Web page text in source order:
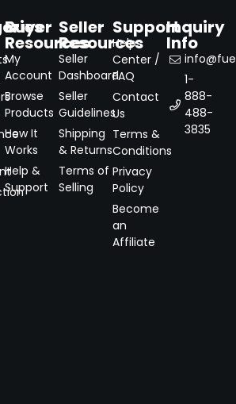
Buyer
Resources
My
Account
Browse
Products
How It
Works
Help &
Support
Seller
Resources
Seller
Dashboard
Seller
Guidelines
Shipping
& Returns
Terms of
Selling
Support
Help
Center /
FAQ
Contact
Us
Terms &
Conditions
Privacy
Policy
Become
an
Affiliate
Inquiry
Info
1-
888-
488-
3835